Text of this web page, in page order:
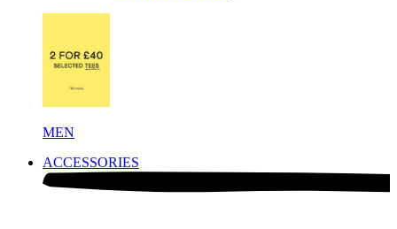
MEN
ACCESSORIES